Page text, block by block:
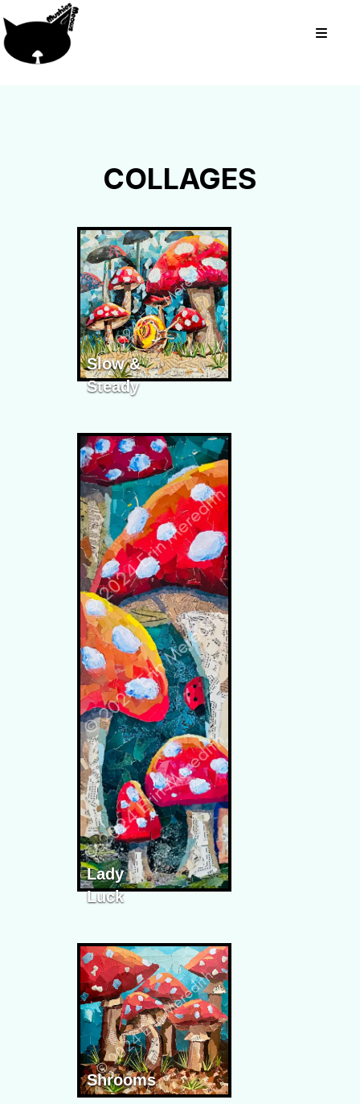
COLLAGES
Slow &
Steady
Lady
Luck
Shrooms